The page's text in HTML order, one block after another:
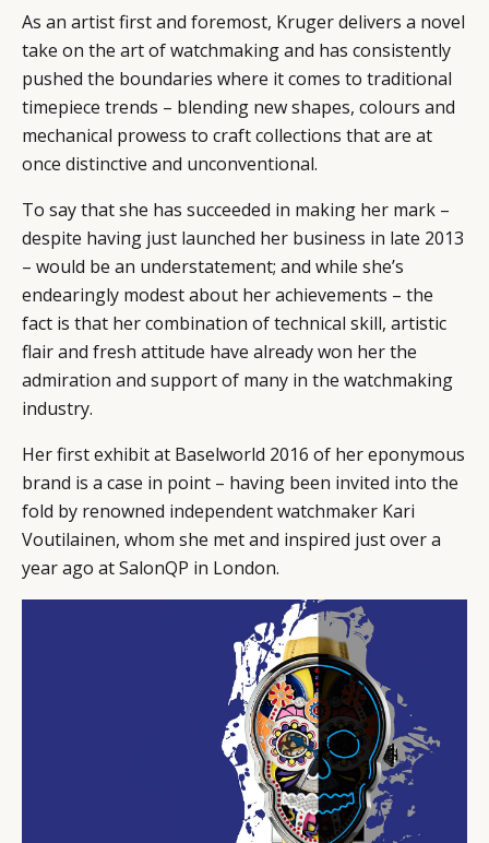
As an artist first and foremost, Kruger delivers a novel
take on the art of watchmaking and has consistently
pushed the boundaries where it comes to traditional
timepiece trends – blending new shapes, colours and
mechanical prowess to craft collections that are at
once distinctive and unconventional.
To say that she has succeeded in making her mark –
despite having just launched her business in late 2013
– would be an understatement; and while she’s
endearingly modest about her achievements – the
fact is that her combination of technical skill, artistic
flair and fresh attitude have already won her the
admiration and support of many in the watchmaking
industry.
Her first exhibit at Baselworld 2016 of her eponymous
brand is a case in point – having been invited into the
fold by renowned independent watchmaker Kari
Voutilainen, whom she met and inspired just over a
year ago at SalonQP in London.